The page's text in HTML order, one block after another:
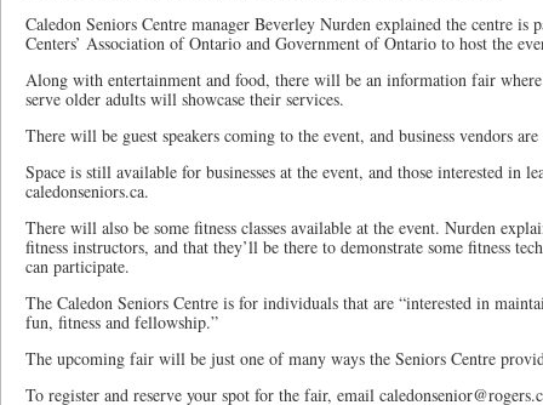
Caledon Seniors Centre manager Beverley Nurden explained the centre
Centers’ Association of Ontario and Government of Ontario to host the
Along with entertainment and food, there will be an information fair
serve older adults will showcase their services.
There will be guest speakers coming to the event, and business vendors
Space is still available for businesses at the event, and those interested in
caledonseniors.ca.
There will also be some fitness classes available at the event. Nurden
fitness instructors, and that they’ll be there to demonstrate some fitness
can participate.
The Caledon Seniors Centre is for individuals that are “interested in
fun, fitness and fellowship.”
The upcoming fair will be just one of many ways the Seniors Centre
To register and reserve your spot for the fair, email